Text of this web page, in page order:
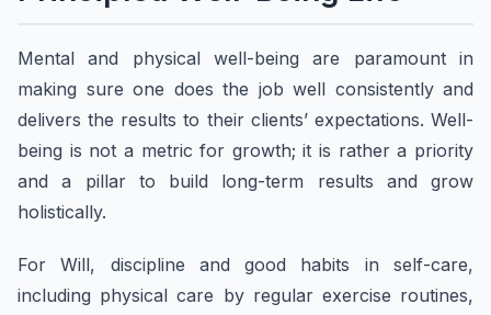
Mental and physical well-being are paramount in
making sure one does the job well consistently and
delivers the results to their clients’ expectations. Well-
being is not a metric for growth; it is rather a priority
and a pillar to build long-term results and grow
holistically.
For Will, discipline and good habits in self-care,
including physical care by regular exercise routines,